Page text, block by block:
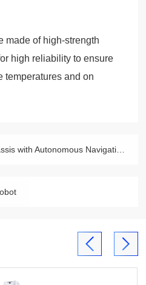
made of high-strength
high reliability to ensure
temperatures and on
with Autonomous Navigation